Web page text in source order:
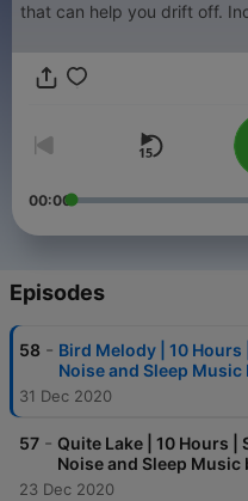
that can help you drift off.
sounds, streams and
Hypnosis and Sleep Stories.
00:00
Episodes
58 - Bird Melody | 10
Noise and Sleep
31 Dec 2020
57 - Quite Lake | 10 Hours
Noise and Sleep
23 Dec 2020